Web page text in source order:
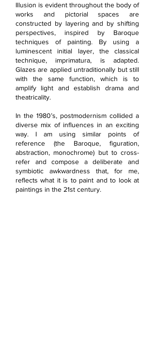
Illusion is evident throughout the body of
works and pictorial spaces are
constructed by layering and by shifting
perspectives, inspired by Baroque
techniques of painting. By using a
luminescent initial layer, the classical
technique, imprimatura, is adapted.
Glazes are applied untraditionally but still
with the same function, which is to
amplify light and establish drama and
theatricality.
In the 1980’s, postmodernism collided a
diverse mix of influences in an exciting
way. I am using similar points of
reference (the Baroque, figuration,
abstraction, monochrome) but to cross-
refer and compose a deliberate and
symbiotic awkwardness that, for me,
reflects what it is to paint and to look at
paintings in the 21st century.